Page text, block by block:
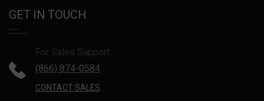
GET IN TOUCH
For Sales Support
(866) 874-0584
CONTACT SALES